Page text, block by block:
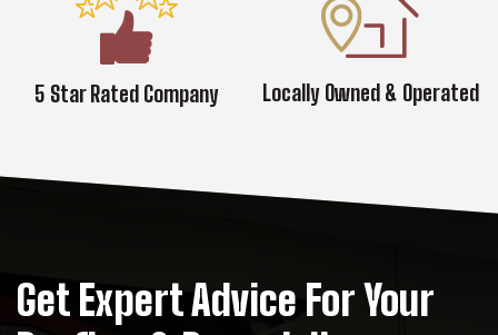
5 Star Rated Company Locally Owned & Operated
Get Expert Advice For Your